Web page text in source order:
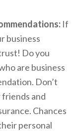
If
business
Do you
are business
Don’t
friends and
Chances
personal